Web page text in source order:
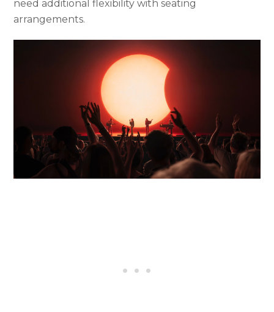
need additional flexibility with seating
arrangements.